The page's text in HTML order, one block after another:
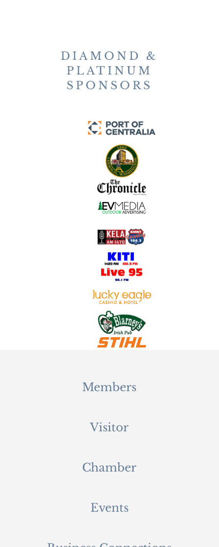
DIAMOND &
PLATINUM
SPONSORS
Members
Visitor
Chamber
Events